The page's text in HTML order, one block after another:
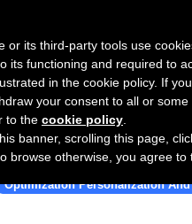
with
Optimization Personalization And
or its third-party tools use
its functioning and required to
in the cookie policy. If
your consent to all or some
to the cookie policy
banner, scrolling this page,
browse otherwise, you agree to